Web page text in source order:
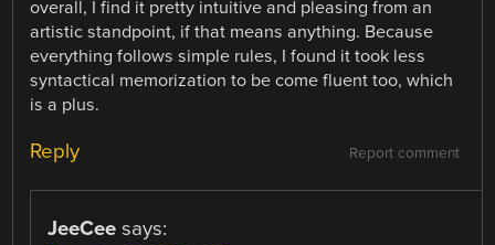
overall, I find it pretty intuitive and pleasing from an
artistic standpoint, if that means anything. Because
everything follows simple rules, I found it took less
syntactical memorization to be come fluent too, which
is a plus.
Report comment
Reply
JeeCee says: